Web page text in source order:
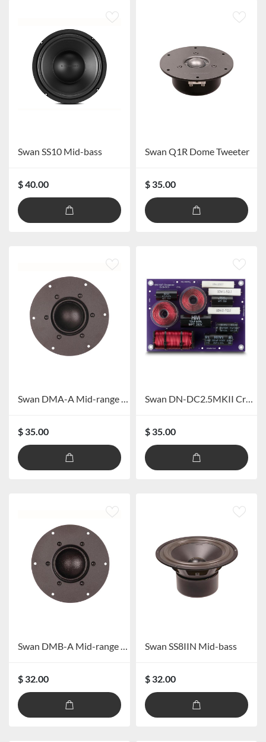
Swan SS10 Mid-bass
$ 40.00
Swan Q1R Dome Tweeter
$ 35.00
Swan DMA-A Mid-range Speaker
$ 35.00
Swan DN-DC2.5MKII Crossover
$ 35.00
Swan DMB-A Mid-range Speaker
$ 32.00
Swan SS8IIN Mid-bass
$ 32.00